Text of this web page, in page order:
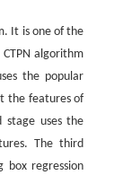
It is one of the
algorithm
the popular
the features of
stage uses the
The third
box regression